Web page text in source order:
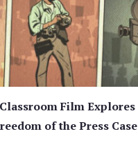
Film Explores
of the Press Case